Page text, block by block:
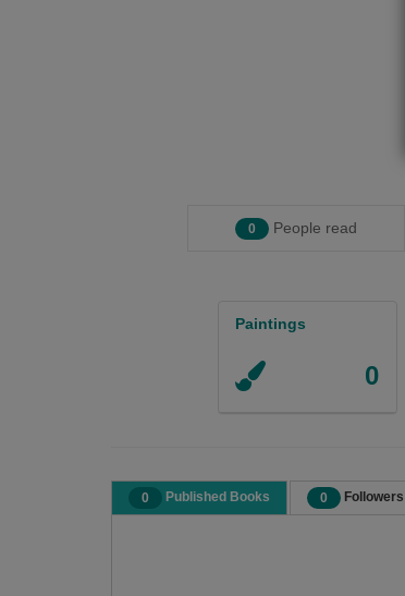
0 People read
Paintings
0
0 Published Books 0 Followers